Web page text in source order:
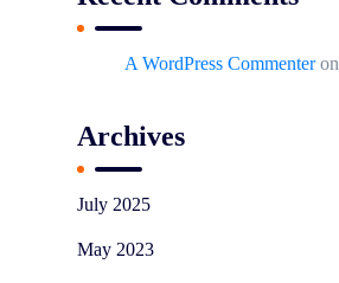
A WordPress Commenteron
Archives
July 2025
May 2023